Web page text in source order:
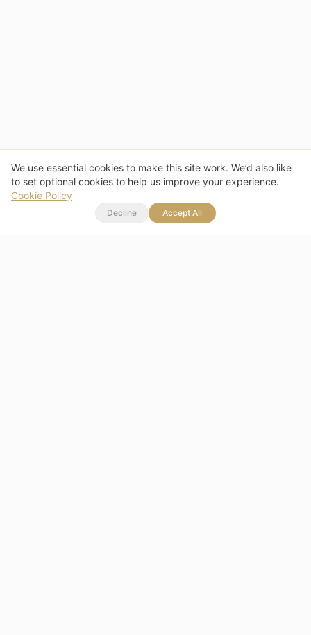
We use essential cookies to make this site work. We’d also like
to set optional cookies to help us improve your experience.
Cookie Policy
Decline Accept All